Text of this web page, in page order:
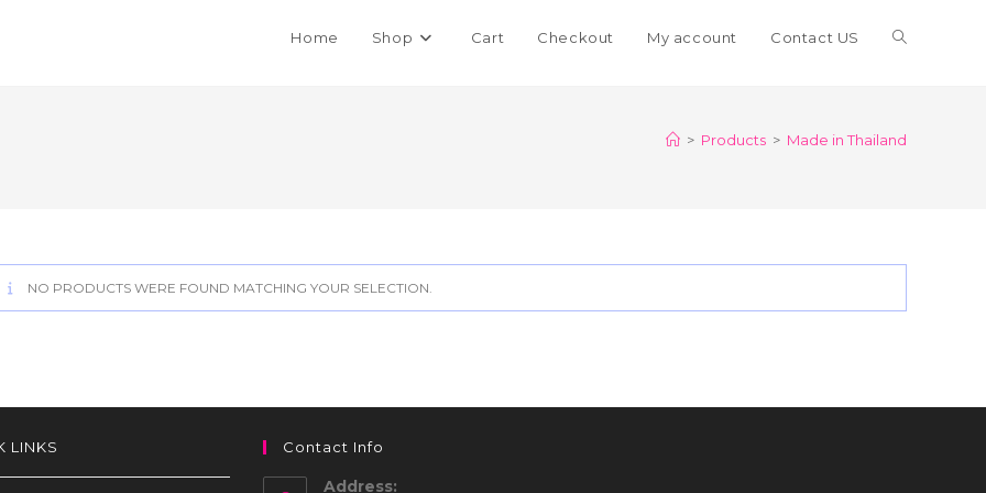
Home Shop Cart Checkout My account Contact US Toggle
search
> Products > Made in Thailand
NO PRODUCTS WERE FOUND MATCHING YOUR SELECTION.
LINKS Contact Info
Address: